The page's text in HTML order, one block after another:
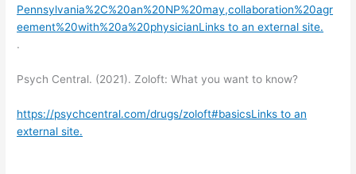
Pennsylvania%2C%20an%20NP%20may,collaboration%20agr
eement%20with%20a%20physicianLinks to an external site.
.
Psych Central. (2021). Zoloft: What you want to know?
https://psychcentral.com/drugs/zoloft#basicsLinks to an
external site.